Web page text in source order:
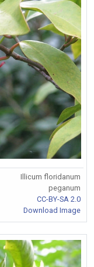
Illicum floridanum
peganum
CC-BY-SA 2.0
Download Image